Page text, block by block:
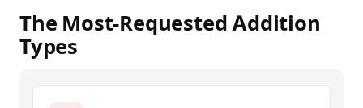
The Most-Requested Addition
Types